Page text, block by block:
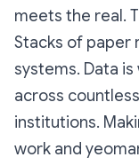
meets the real.
Stacks of paper
systems. Data
across
institutions.
work and